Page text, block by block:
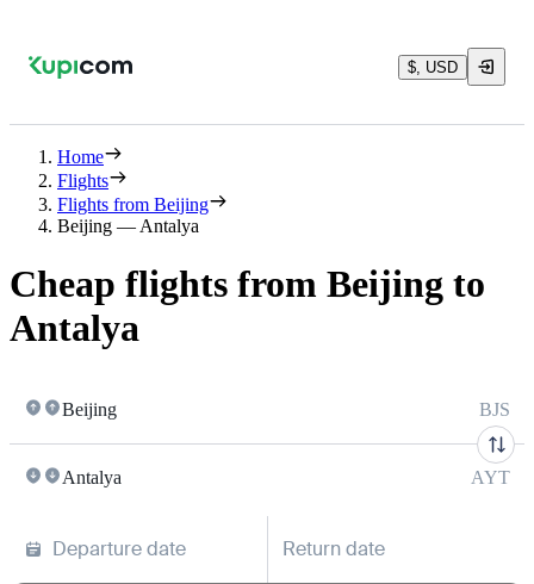
$, USD
Home
Flights
Flights from Beijing
Beijing — Antalya
Cheap flights from Beijing to
Antalya
Beijing BJS
Antalya AYT
Departure date Return date